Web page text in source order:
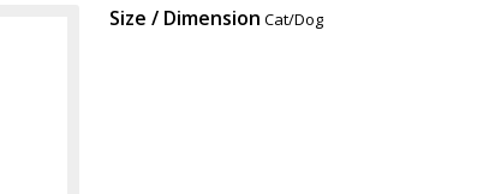
Size / Dimension Cat/Dog